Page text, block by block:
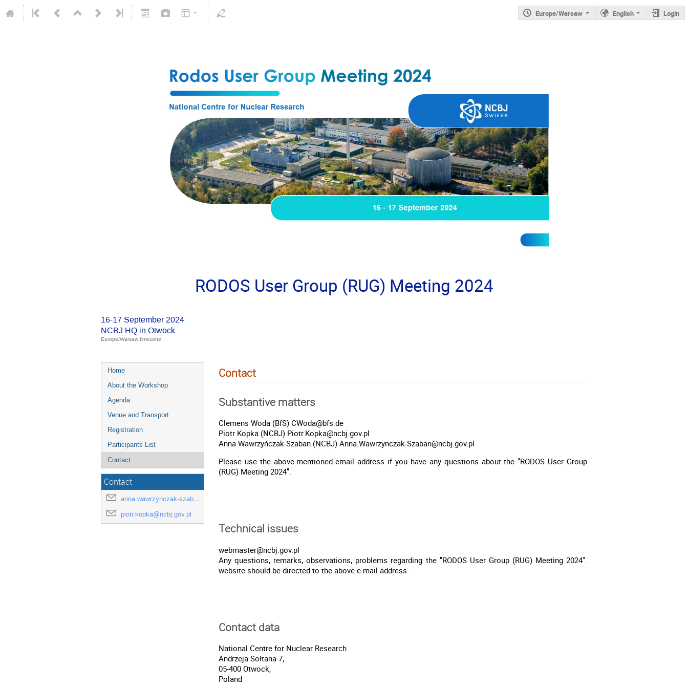
Europe/Warsaw English Login
RODOS User Group (RUG) Meeting 2024
16-17 September 2024
NCBJ HQ in Otwock
Europe/Warsaw timezone
Home
About the Workshop
Agenda
Venue and Transport
Registration
Participants List
Contact
Contact
anna.wawrzynczak-szaban@ncbj.gov.pl
piotr.kopka@ncbj.gov.pl
Contact
Substantive matters
Clemens Woda (BfS) CWoda@bfs.de
Piotr Kopka (NCBJ) Piotr.Kopka@ncbj.gov.pl
Anna Wawrzyńczak-Szaban (NCBJ) Anna.Wawrzynczak-Szaban@ncbj.gov.pl
Please use the above-mentioned email address if you have any questions about the "RODOS User Group
(RUG) Meeting 2024".
Technical issues
webmaster@ncbj.gov.pl
Any questions, remarks, observations, problems regarding the "RODOS User Group (RUG) Meeting 2024".
website should be directed to the above e-mail address.
Contact data
National Centre for Nuclear Research
Andrzeja Sołtana 7,
05-400 Otwock,
Poland